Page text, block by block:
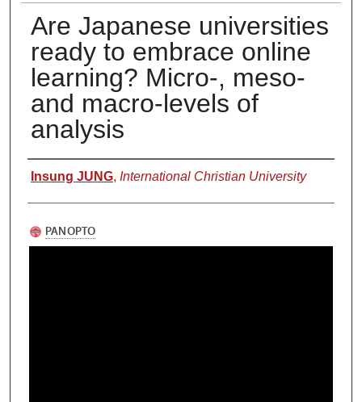
Are Japanese universities
ready to embrace online
learning? Micro-, meso-
and macro-levels of
analysis
Authors
Insung JUNG, International Christian University